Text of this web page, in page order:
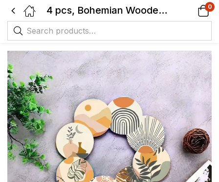
4 pcs, Bohemian Wooden Coaster Set, Cup Pads for Tea, Coffee, Drinks, Heat-Resistant, Home & Restaurant Décor. 0